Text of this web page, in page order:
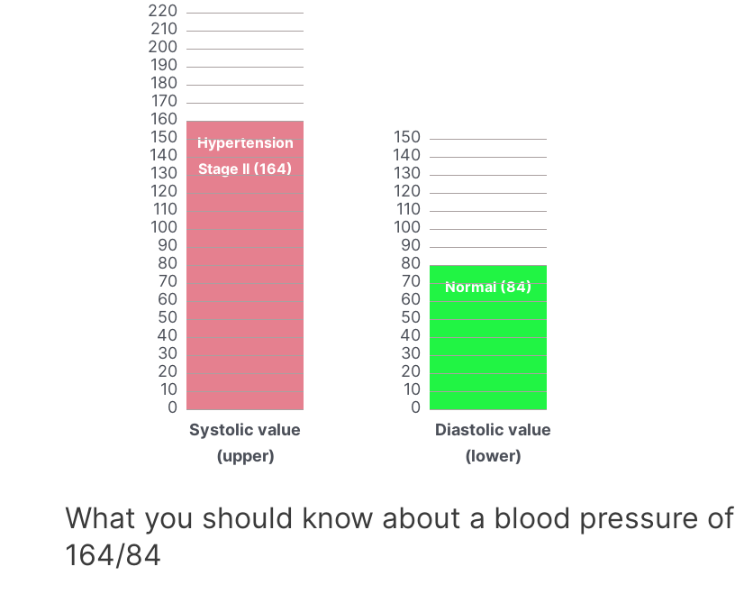
0
10
20
30
40
50
60
70
80
90
100
110
120
130
140
150
160
170
180
190
200
210
220
Hypertension
Stage II (164)
Systolic value
(upper)
0
10
20
30
40
50
60
70
80
90
100
110
120
130
140
150
Normal (84)
Diastolic value
(lower)
What you should know about a blood pressure of
164/84